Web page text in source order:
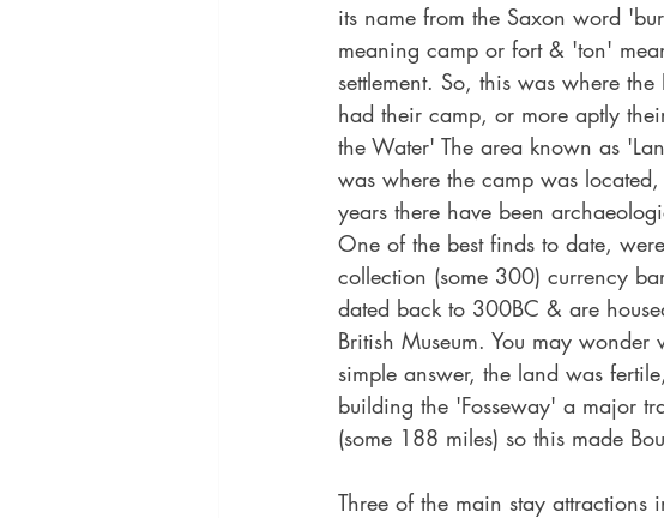
its name from the Saxon word
meaning camp or fort & 'ton'
settlement. So, this was where the
had their camp, or more aptly
the Water' The area known as
was where the camp was
years there have been
One of the best finds to date,
collection (some 300) currency
dated back to 300BC & are
British Museum. You may
simple answer, the land was
building the 'Fosseway' a major
(some 188 miles) so this made
Three of the main stay attractions